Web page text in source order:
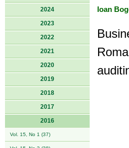
2024
2023
2022
2021
2020
2019
2018
2017
2016
Vol. 15, No 1 (37)
Ioan